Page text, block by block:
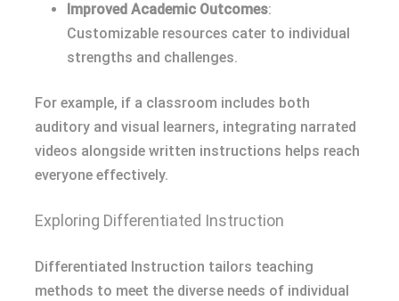
Improved Academic Outcomes:
Customizable resources cater to individual
strengths and challenges.
For example, if a classroom includes both
auditory and visual learners, integrating narrated
videos alongside written instructions helps reach
everyone effectively.
Exploring Differentiated Instruction
Differentiated Instruction tailors teaching
methods to meet the diverse needs of individual